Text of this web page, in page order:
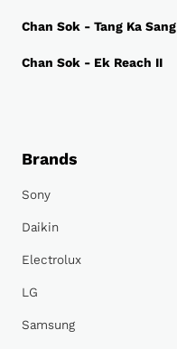
Chan Sok - Tang Ka Sang
Chan Sok - Ek Reach II
Brands
Sony
Daikin
Electrolux
LG
Samsung